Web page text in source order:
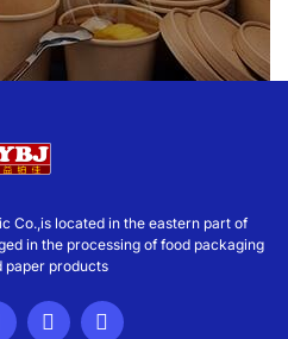
Co.,is located in the eastern part of
in the processing of food packaging
paper products